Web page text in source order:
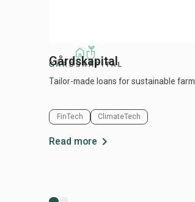
Gårdskapital
Tailor-made loans for sustainable
FinTech ClimateTech
Read more chevron_right